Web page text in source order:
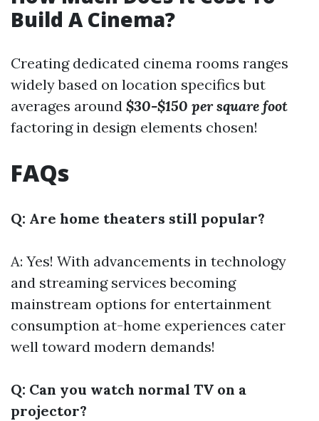
Build A Cinema?
Creating dedicated cinema rooms ranges
widely based on location specifics but
averages around $30-$150 per square foot
factoring in design elements chosen!
FAQs
Q: Are home theaters still popular?
A: Yes! With advancements in technology
and streaming services becoming
mainstream options for entertainment
consumption at-home experiences cater
well toward modern demands!
Q: Can you watch normal TV on a
projector?